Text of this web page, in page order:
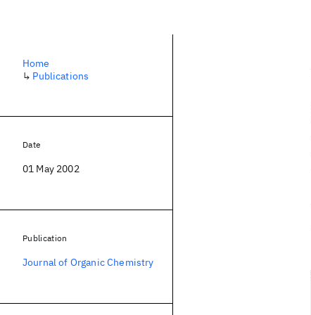
Home
↳ Publications
Date
01 May 2002
Publication
Journal of Organic Chemistry